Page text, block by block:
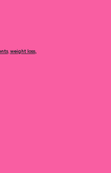
,weight loss,